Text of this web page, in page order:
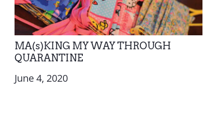
MA(s)KING MY WAY THROUGH
QUARANTINE
June 4, 2020